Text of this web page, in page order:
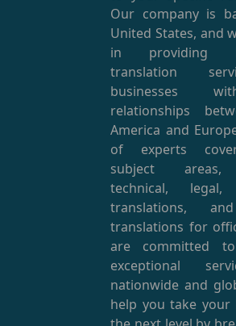
Our company is
United States, and
in providing
translation
businesses
relationships
America and
of experts
subject areas,
technical, legal,
translations,
translations for
are committed
exceptional
nationwide and
help you take your